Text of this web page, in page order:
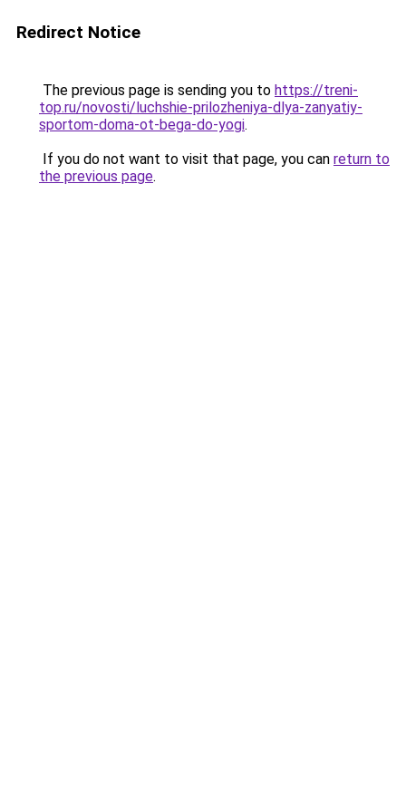
Redirect Notice
The previous page is sending you to https://treni-
top.ru/novosti/luchshie-prilozheniya-dlya-zanyatiy-
sportom-doma-ot-bega-do-yogi.
If you do not want to visit that page, you can return to
the previous page.